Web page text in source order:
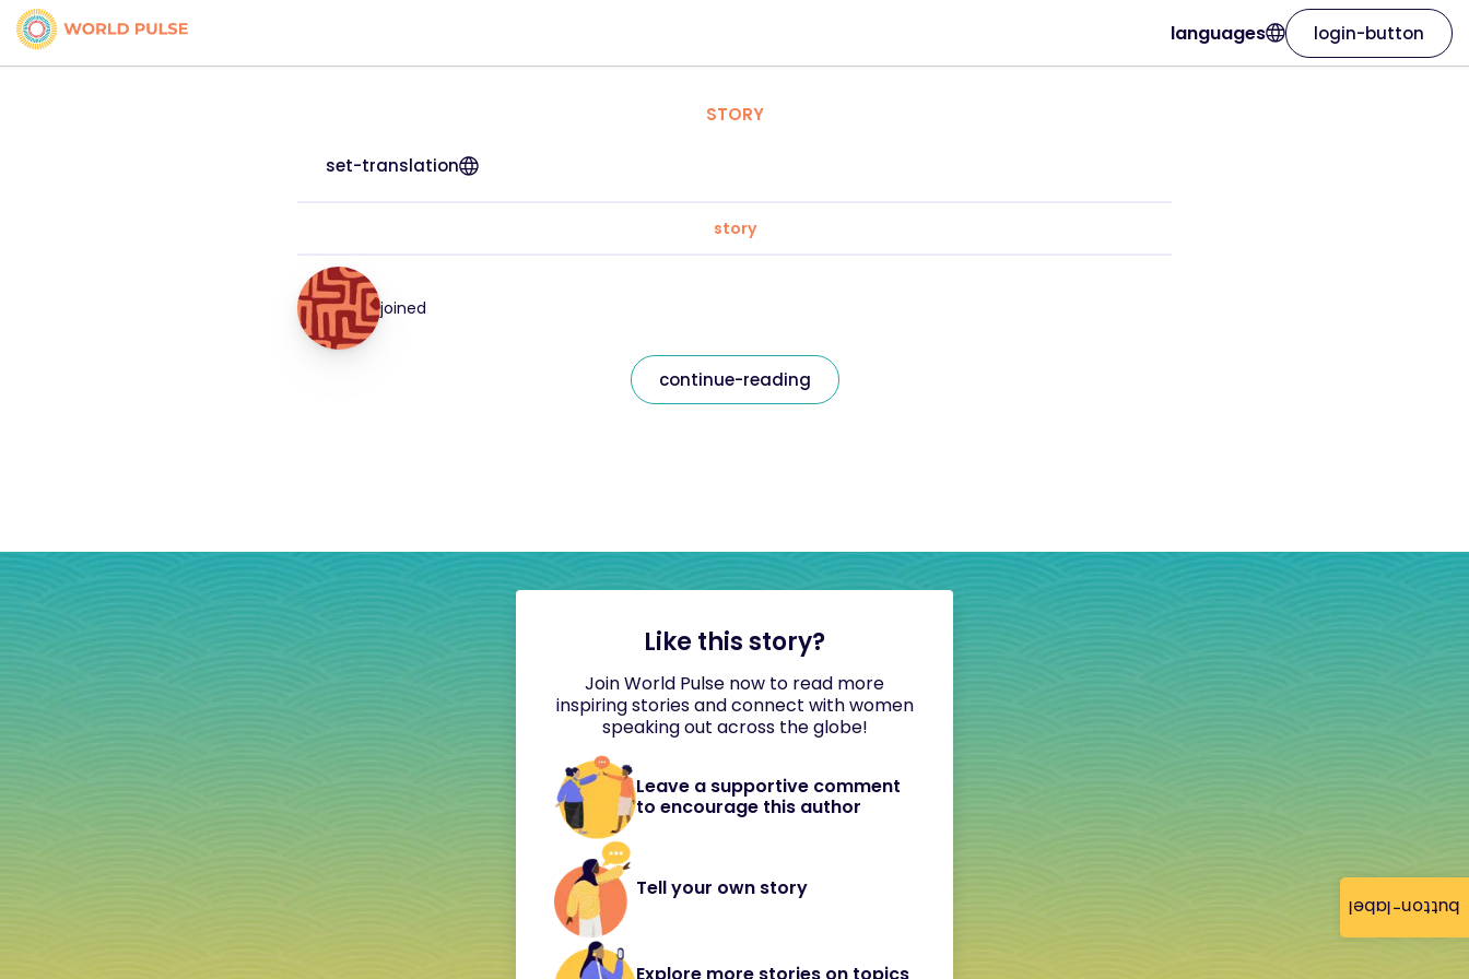
button-label
languages login-button
STORY
set-translation
story
joined
continue-reading
Like this story?
Join World Pulse now to read more
inspiring stories and connect with women
speaking out across the globe!
Leave a supportive comment
to encourage this author
Tell your own story
Explore more stories on topics